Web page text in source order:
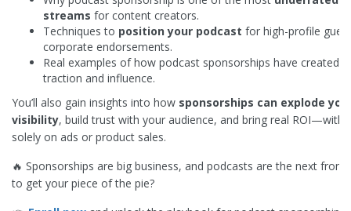
streams for content creators.
Techniques to position your podcast for high-profile
corporate endorsements.
Real examples of how podcast sponsorships have created
traction and influence.
You’ll also gain insights into how sponsorships can explode
visibility, build trust with your audience, and bring real
solely on ads or product sales.
🔥 Sponsorships are big business, and podcasts are the next
to get your piece of the pie?